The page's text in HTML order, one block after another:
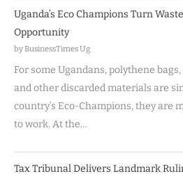
Uganda’s Eco Champions Turn
Opportunity
by BusinessTimes Ug
For some Ugandans, polythene
and other discarded materials are
country’s Eco-Champions, they are
to work. At the…
Tax Tribunal Delivers Landmark